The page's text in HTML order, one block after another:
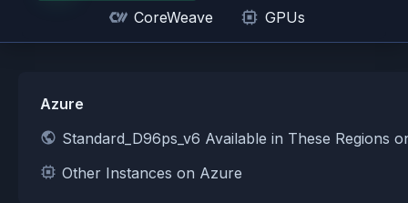
CoreWeave
GPUs
Azure
Standard_D96ps_v6 Available in These Regions
Other Instances on Azure